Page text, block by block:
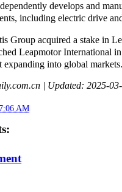
develops and
including electric drive
Group acquired a stake in
Leapmotor International
expanding into global markets.
| Updated: 2025-
7:06 AM